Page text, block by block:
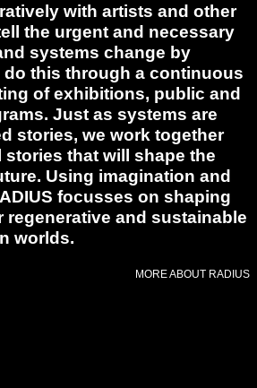
with artists and other
the urgent and necessary
systems change by
do this through a continuous
of exhibitions, public and
Just as systems are
stories, we work together
that will shape the
Using imagination and
focusses on shaping
regenerative and sustainable
worlds.
MORE ABOUT RADIUS